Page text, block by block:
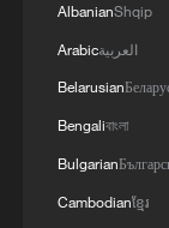
AlbanianShqip
Arabicالعربية
Belarusian
Bengaliবাংলা
Bulgarian
Cambodianខ្មែរ